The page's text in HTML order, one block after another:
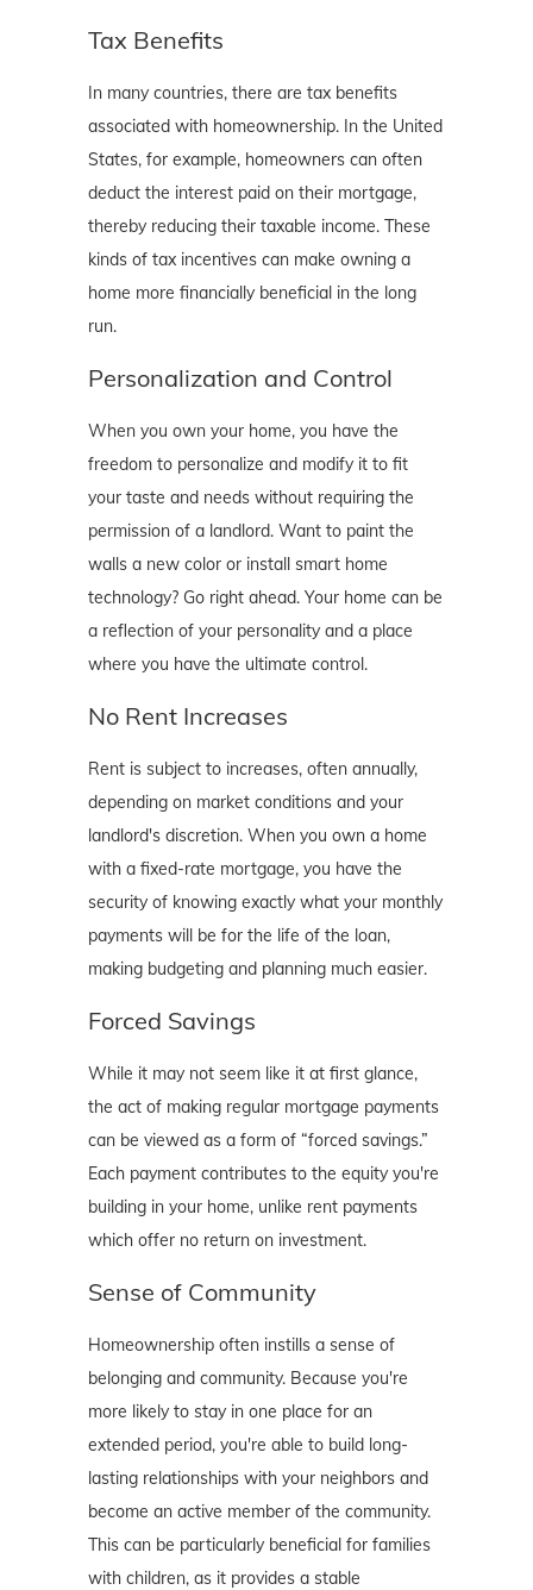
Tax Benefits
In many countries, there are tax benefits
associated with homeownership. In the United
States, for example, homeowners can often
deduct the interest paid on their mortgage,
thereby reducing their taxable income. These
kinds of tax incentives can make owning a
home more financially beneficial in the long
run.
Personalization and Control
When you own your home, you have the
freedom to personalize and modify it to fit
your taste and needs without requiring the
permission of a landlord. Want to paint the
walls a new color or install smart home
technology? Go right ahead. Your home can be
a reflection of your personality and a place
where you have the ultimate control.
No Rent Increases
Rent is subject to increases, often annually,
depending on market conditions and your
landlord's discretion. When you own a home
with a fixed-rate mortgage, you have the
security of knowing exactly what your monthly
payments will be for the life of the loan,
making budgeting and planning much easier.
Forced Savings
While it may not seem like it at first glance,
the act of making regular mortgage payments
can be viewed as a form of “forced savings.”
Each payment contributes to the equity you're
building in your home, unlike rent payments
which offer no return on investment.
Sense of Community
Homeownership often instills a sense of
belonging and community. Because you're
more likely to stay in one place for an
extended period, you're able to build long-
lasting relationships with your neighbors and
become an active member of the community.
This can be particularly beneficial for families
with children, as it provides a stable